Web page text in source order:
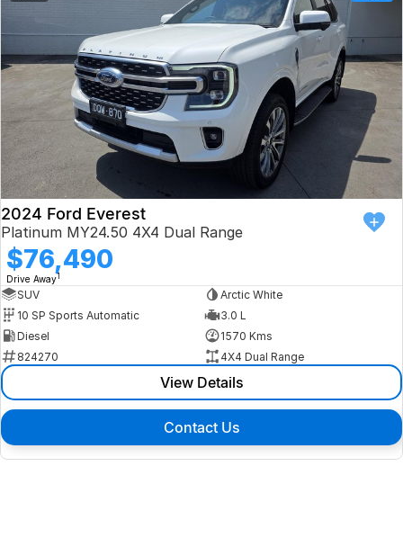
2024 Ford Everest
Platinum MY24.50 4X4 Dual Range
$76,490
Drive Away1
SUV
Arctic White
10 SP Sports Automatic
3.0 L
Diesel
1570 Kms
824270
4X4 Dual Range
View Details
Contact Us